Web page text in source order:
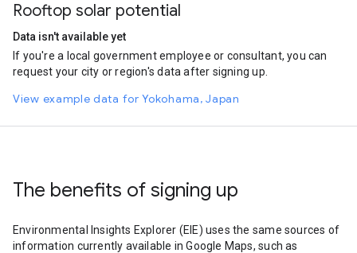
Rooftop solar potential
Data isn't available yet
If you're a local government employee or consultant, you can
request your city or region's data after signing up.
View example data for Yokohama, Japan
The benefits of signing up
Environmental Insights Explorer (EIE) uses the same sources of
information currently available in Google Maps, such as